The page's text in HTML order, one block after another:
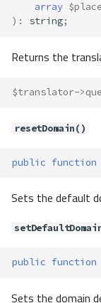
array
) : string;
Returns the
$translator->
resetDomain()
public function
Sets the default
public function
Sets the domain